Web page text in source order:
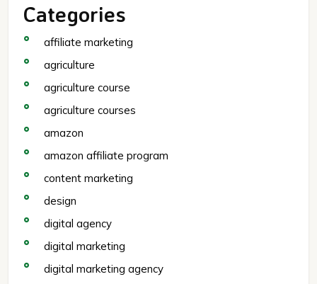
Categories
affiliate marketing
agriculture
agriculture course
agriculture courses
amazon
amazon affiliate program
content marketing
design
digital agency
digital marketing
digital marketing agency